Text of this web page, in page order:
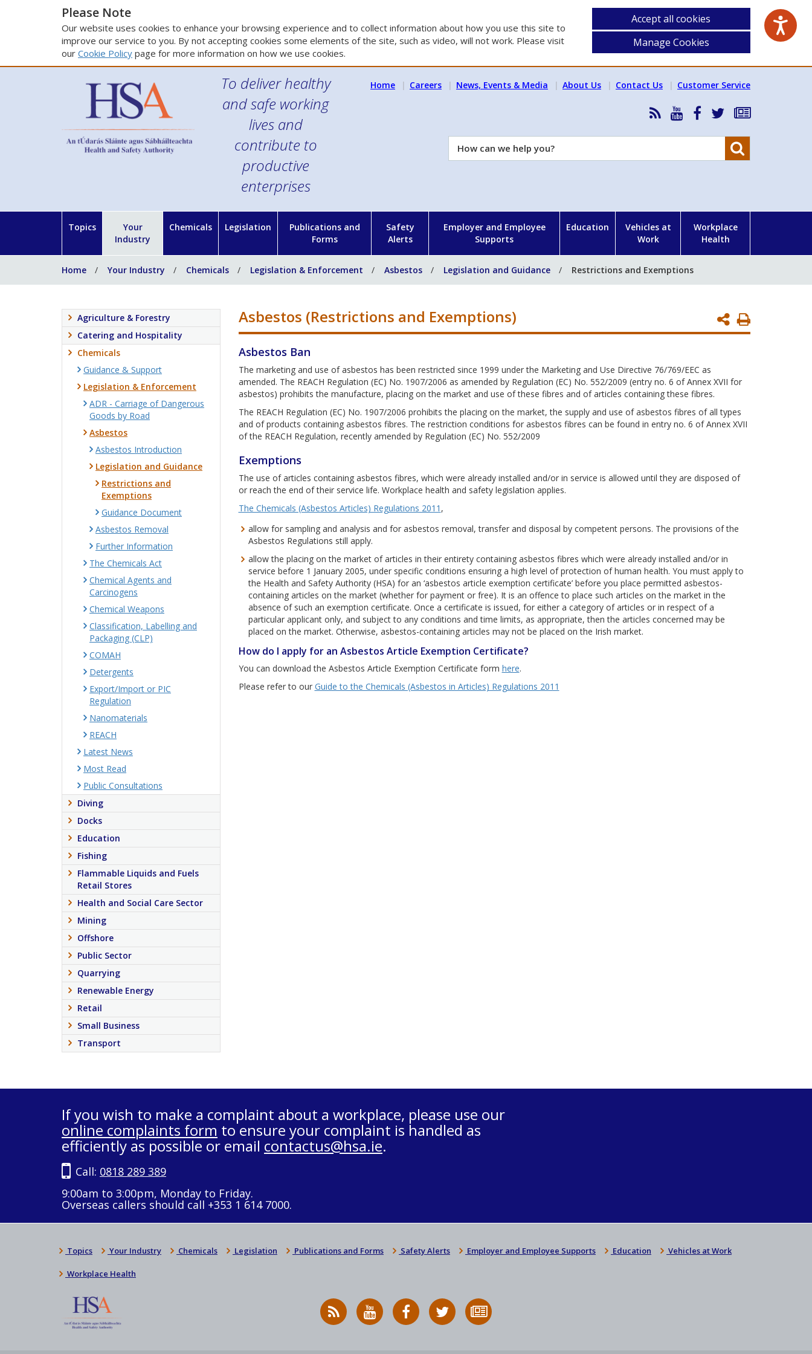
Please Note
Our website uses cookies to enhance your browsing experience and to collect information about how you use this site to
improve our service to you. By not accepting cookies some elements of the site, such as video, will not work. Please visit
our Cookie Policy page for more information on how we use cookies.
Accept all cookies
Manage Cookies
To deliver healthy
and safe working
lives and
contribute to
productive
enterprises
Home Careers News, Events & Media About Us Contact Us Customer Service
RSS
News
Feed
HSA
YouTube
HSA
Facebook
Follow
on
Subscribe
our
How
can
Topics
Your
Industry
Chemicals Legislation
Publications and
Forms
Safety
Alerts
Employer and Employee
Supports
Education
Vehicles at
Work
Workplace
Health
Home Your Industry Chemicals Legislation & Enforcement Asbestos Legislation and Guidance Restrictions and Exemptions
Print
Page
Asbestos (Restrictions and Exemptions)
Asbestos Ban
The marketing and use of asbestos has been restricted since 1999 under the Marketing and Use Directive 76/769/EEC as
amended. The REACH Regulation (EC) No. 1907/2006 as amended by Regulation (EC) No. 552/2009 (entry no. 6 of Annex XVII for
asbestos) prohibits the manufacture, placing on the market and use of these fibres and of articles containing these fibres.
The REACH Regulation (EC) No. 1907/2006 prohibits the placing on the market, the supply and use of asbestos fibres of all types
and of products containing asbestos fibres. The restriction conditions for asbestos fibres can be found in entry no. 6 of Annex XVII
of the REACH Regulation, recently amended by Regulation (EC) No. 552/2009
Exemptions
The use of articles containing asbestos fibres, which were already installed and/or in service is allowed until they are disposed of
or reach the end of their service life. Workplace health and safety legislation applies.
The Chemicals (Asbestos Articles) Regulations 2011 ,
allow for sampling and analysis and for asbestos removal, transfer and disposal by competent persons. The provisions of the
Asbestos Regulations still apply.
allow the placing on the market of articles in their entirety containing asbestos fibres which were already installed and/or in
service before 1 January 2005, under specific conditions ensuring a high level of protection of human health. You must apply to
the Health and Safety Authority (HSA) for an ‘asbestos article exemption certificate’ before you place permitted asbestos-
containing articles on the market (whether for payment or free). It is an offence to place such articles on the market in the
absence of such an exemption certificate. Once a certificate is issued, for either a category of articles or in respect of a
particular applicant only, and subject to any conditions and time limits, as appropriate, then the articles concerned may be
placed on the market. Otherwise, asbestos-containing articles may not be placed on the Irish market.
How do I apply for an Asbestos Article Exemption Certificate?
You can download the Asbestos Article Exemption Certificate form here.
Please refer to our Guide to the Chemicals (Asbestos in Articles) Regulations 2011
Agriculture & Forestry
Catering and Hospitality
Chemicals
Guidance & Support
Legislation & Enforcement
ADR - Carriage of Dangerous
Goods by Road
Asbestos
Asbestos Introduction
Legislation and Guidance
Restrictions and
Exemptions
Guidance Document
Asbestos Removal
Further Information
The Chemicals Act
Chemical Agents and
Carcinogens
Chemical Weapons
Classification, Labelling and
Packaging (CLP)
COMAH
Detergents
Export/Import or PIC
Regulation
Nanomaterials
REACH
Latest News
Most Read
Public Consultations
Diving
Docks
Education
Fishing
Flammable Liquids and Fuels
Retail Stores
Health and Social Care Sector
Mining
Offshore
Public Sector
Quarrying
Renewable Energy
Retail
Small Business
Transport
If you wish to make a complaint about a workplace, please use our
online complaints form to ensure your complaint is handled as
efficiently as possible or email contactus@hsa.ie.
Call: 0818 289 389
9:00am to 3:00pm, Monday to Friday.
Overseas callers should call +353 1 614 7000.
Topics Your Industry Chemicals Legislation Publications and Forms Safety Alerts Employer and Employee Supports Education Vehicles at Work
Workplace Health
RSS
News
HSA
on
HSA
on
Follow
HSA
to